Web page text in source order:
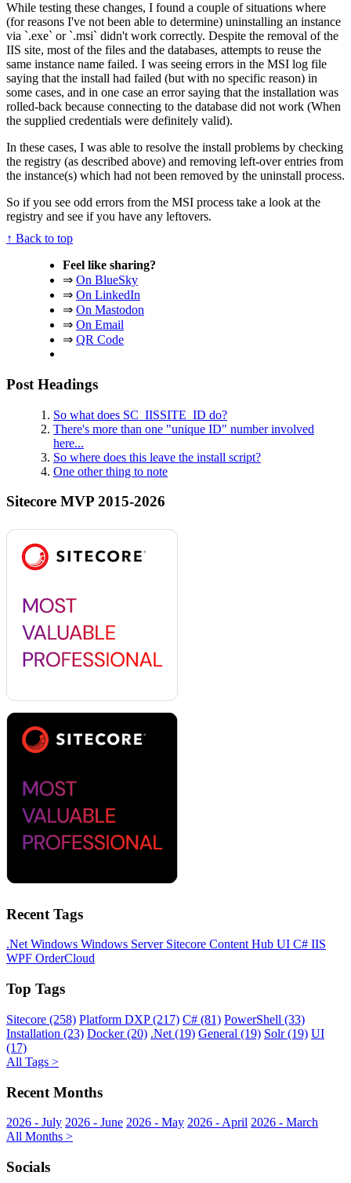
While testing these changes, I found a couple of situations where
(for reasons I've not been able to determine) uninstalling an instance
via `.exe` or `.msi` didn't work correctly. Despite the removal of the
IIS site, most of the files and the databases, attempts to reuse the
same instance name failed. I was seeing errors in the MSI log file
saying that the install had failed (but with no specific reason) in
some cases, and in one case an error saying that the installation was
rolled-back because connecting to the database did not work (When
the supplied credentials were definitely valid).
In these cases, I was able to resolve the install problems by checking
the registry (as described above) and removing left-over entries from
the instance(s) which had not been removed by the uninstall process.
So if you see odd errors from the MSI process take a look at the
registry and see if you have any leftovers.
↑ Back to top
Feel like sharing?
⇒ On BlueSky
⇒ On LinkedIn
⇒ On Mastodon
⇒ On Email
⇒ QR Code
Post Headings
So what does SC_IISSITE_ID do?
There's more than one "unique ID" number involved
here...
So where does this leave the install script?
One other thing to note
Sitecore MVP 2015-2026
Recent Tags
.NetWindows Windows Server Sitecore Content Hub UI C# IIS
WPF OrderCloud
Top Tags
Sitecore (258) Platform DXP (217) C# (81) PowerShell (33)
Installation (23) Docker (20) .Net (19) General (19) Solr (19) UI
(17)
All Tags >
Recent Months
2026 - July 2026 - June 2026 - May 2026 - April 2026 - March
All Months >
Socials